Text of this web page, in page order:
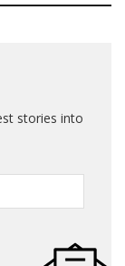
stories into